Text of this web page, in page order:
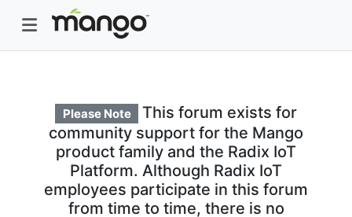
Please Note
This forum exists for
community support for the Mango
product family and the Radix IoT
Platform. Although Radix IoT
employees participate in this forum
from time to time, there is no